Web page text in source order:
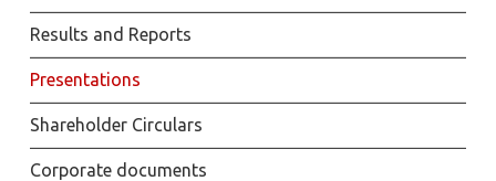
Results and Reports
Presentations
Shareholder Circulars
Corporate documents